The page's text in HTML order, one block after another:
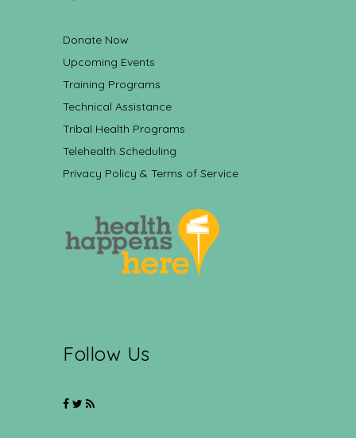
Donate Now
Upcoming Events
Training Programs
Technical Assistance
Tribal Health Programs
Telehealth Scheduling
Privacy Policy & Terms of Service
Follow Us